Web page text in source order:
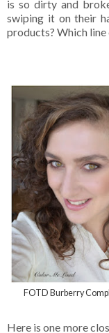
is so dirty and
swiping it on their
products? Which
FOTD Burberry
Here is one more